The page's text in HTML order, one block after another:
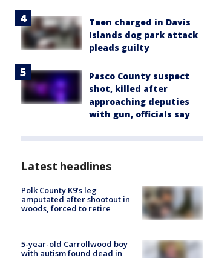
Teen charged in Davis
Islands dog park attack
pleads guilty
Pasco County suspect
shot, killed after
approaching deputies
with gun, officials say
Latest headlines
Polk County K9’s leg
amputated after shootout in
woods, forced to retire
5-year-old Carrollwood boy
with autism found dead in